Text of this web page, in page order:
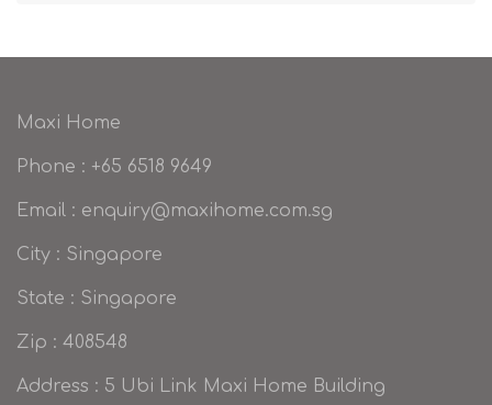
Maxi Home
Phone : +65 6518 9649
Email : enquiry@maxihome.com.sg
City : Singapore
State : Singapore
Zip : 408548
Address : 5 Ubi Link Maxi Home Building